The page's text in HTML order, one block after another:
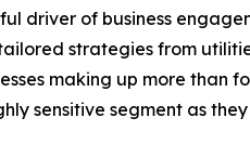
driver of business
strategies from
making up more
sensitive segment as